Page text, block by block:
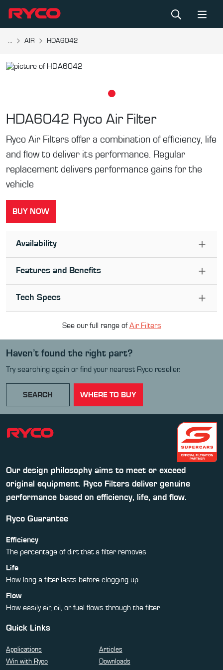
... AIR HDA6042
HDA6042 Ryco Air Filter
Ryco Air Filters offer a combination of efficiency, life
and flow to deliver its performance. Regular
replacement delivers performance gains for the
vehicle
BUY NOW
Availability
Features and Benefits
Tech Specs
See our full range ofAir Filters
Haven’t found the right part?
Try searching again or find your nearest Ryco reseller.
SEARCH WHERE TO BUY
Our design philosophy aims to meet or exceed
original equipment. Ryco Filters deliver genuine
performance based on efficiency, life, and flow.
Ryco Guarantee
Efficiency
The percentage of dirt that a filter removes
Life
How long a filter lasts before clogging up
Flow
How easily air, oil, or fuel flows through the filter
Quick Links
Applications
Articles
Win with Ryco
Downloads